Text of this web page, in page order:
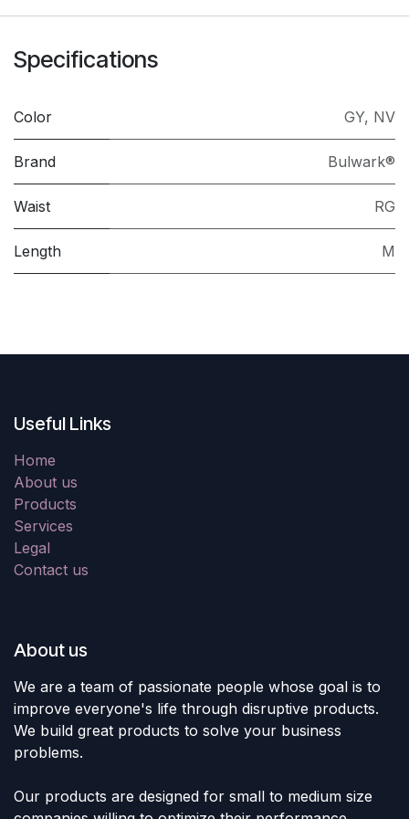
Specifications
Color GY, NV
Brand Bulwark®
Waist RG
Length M
Useful Links
Home
About us
Products
Services
Legal
Contact us
About us
We are a team of passionate people whose goal is to
improve everyone's life through disruptive products.
We build great products to solve your business
problems.
Our products are designed for small to medium size